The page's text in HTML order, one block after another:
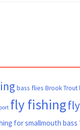
bass flies Brook Trout
fly fishing
for smallmouth bass